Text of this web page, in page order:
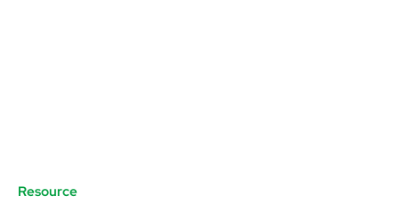
Resource